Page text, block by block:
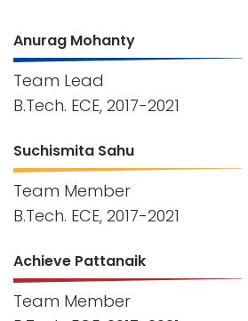
Anurag Mohanty
Team Lead
B.Tech. ECE, 2017-2021
Suchismita Sahu
Team Member
B.Tech. ECE, 2017-2021
Achieve Pattanaik
Team Member